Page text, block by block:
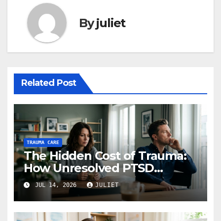
Byjuliet
Related Post
TRAUMA CARE
The Hidden Cost of Trauma:
How Unresolved PTSD
Affects Your Relationships
JUL 14, 2026 JULIET